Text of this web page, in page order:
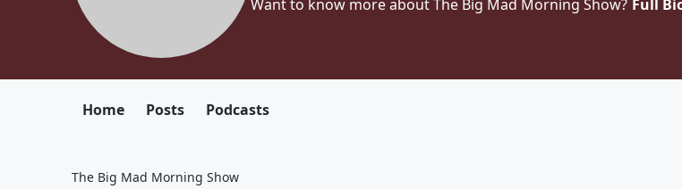
Want to know more about The Big Mad Morning Show? Full
Home Posts Podcasts
The Big Mad Morning Show